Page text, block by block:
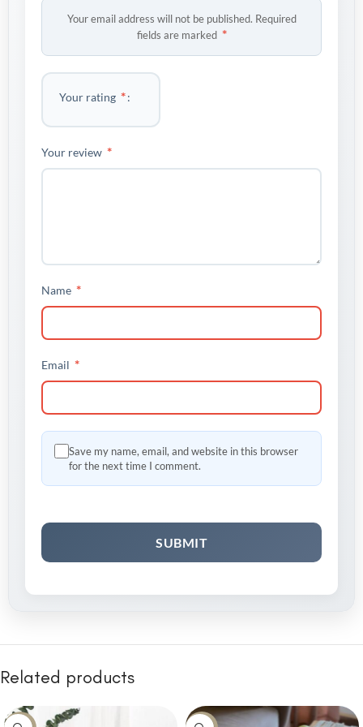
Your email address will not be published. Required
fields are marked *
Your rating *
Your review *
Name *
Email *
Save my name, email, and website in this browser
for the next time I comment.
Related products